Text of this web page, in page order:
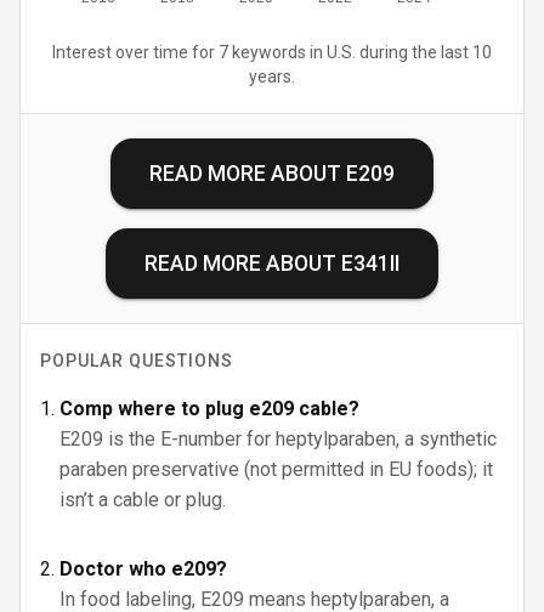
Interest over time for 7 keywords in U.S. during the last 10
years.
READ MORE ABOUT E209
READ MORE ABOUT E341II
POPULAR QUESTIONS
Comp where to plug e209 cable?
E209 is the E-number for heptylparaben, a synthetic
paraben preservative (not permitted in EU foods); it
isn’t a cable or plug.
Doctor who e209?
In food labeling, E209 means heptylparaben, a